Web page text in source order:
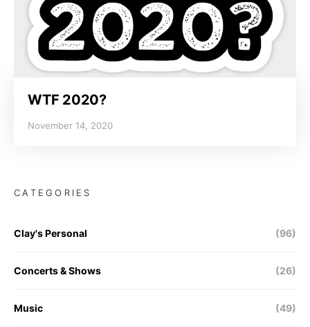
WTF 2020?
November 14, 2020
CATEGORIES
Clay's Personal (96)
Concerts & Shows (26)
Music (49)